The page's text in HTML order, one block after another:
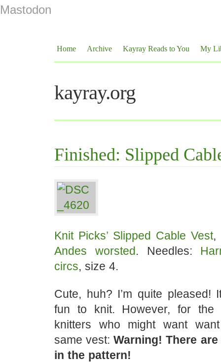
Mastodon
Home Archive Kayray Reads to You My
kayray.org
Finished: Slipped
Knit Picks’ Slipped Cable Vest,
Andes worsted. Needles:
circs, size 4.
Cute, huh? I’m quite pleased!
fun to knit. However, for the
knitters who might want
same vest:Warning! There
in the pattern!